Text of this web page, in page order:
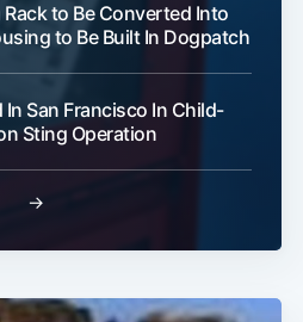
to Be Converted Into
to Be Built In Dogpatch
In San Francisco In Child-
Sting Operation
→